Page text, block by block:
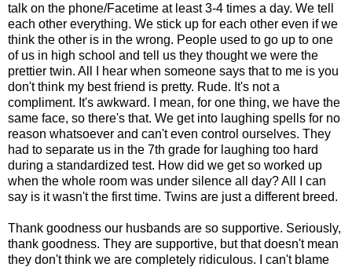
talk on the phone/Facetime at least 3-4 times a day. We tell
each other everything. We stick up for each other even if we
think the other is in the wrong. People used to go up to one
of us in high school and tell us they thought we were the
prettier twin. All I hear when someone says that to me is you
don't think my best friend is pretty. Rude. It's not a
compliment. It's awkward. I mean, for one thing, we have the
same face, so there's that. We get into laughing spells for no
reason whatsoever and can't even control ourselves. They
had to separate us in the 7th grade for laughing too hard
during a standardized test. How did we get so worked up
when the whole room was under silence all day? All I can
say is it wasn't the first time. Twins are just a different breed.
Thank goodness our husbands are so supportive. Seriously,
thank goodness. They are supportive, but that doesn't mean
they don't think we are completely ridiculous. I can't blame